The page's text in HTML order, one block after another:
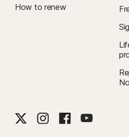
How to renew